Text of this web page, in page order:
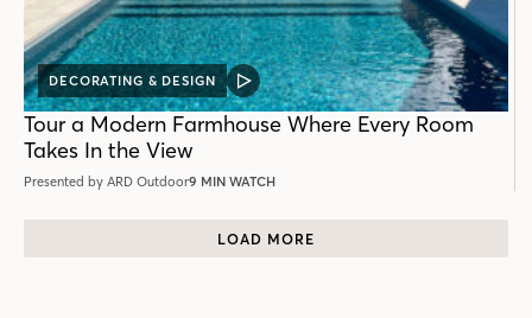
DECORATING & DESIGN
VIDEO
POST
Tour a Modern Farmhouse Where Every Room
Takes In the View
Presented by ARD Outdoor9 MIN WATCH
LOAD MORE